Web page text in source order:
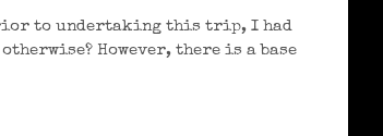
prior to undertaking this trip, I had
However, there is a base